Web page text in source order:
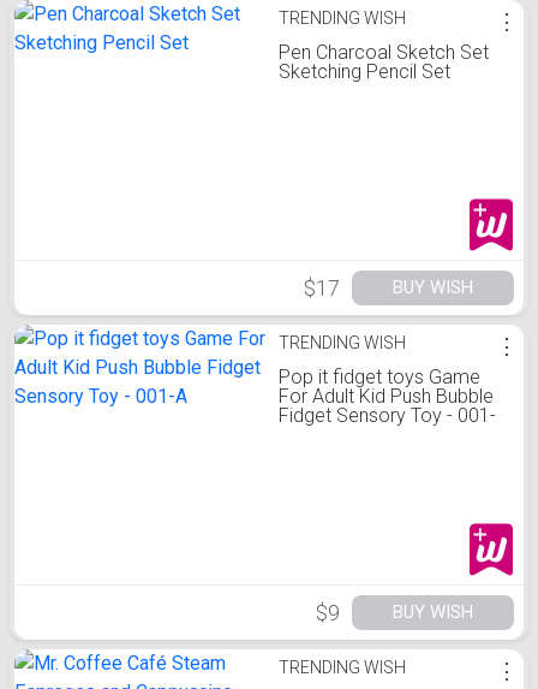
TRENDING WISH
Pen Charcoal Sketch Set
Sketching Pencil Set
⋮
$17 BUY WISH
TRENDING WISH
Pop it fidget toys Game
For Adult Kid Push Bubble
Fidget Sensory Toy - 001-
⋮
$9 BUY WISH
TRENDING WISH ⋮